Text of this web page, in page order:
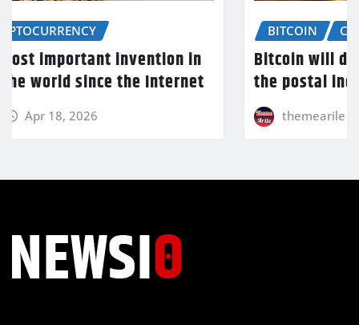
BITCOIN
Bitcoin will do to banks what email did to
the postal industry
themearile